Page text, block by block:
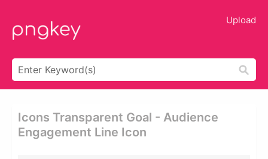
Upload
Icons Transparent Goal - Audience
Engagement Line Icon